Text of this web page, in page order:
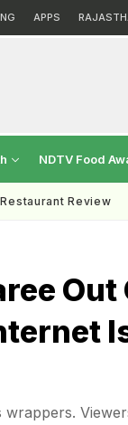
APPS
NDTV Food
Restaurant Review
Out